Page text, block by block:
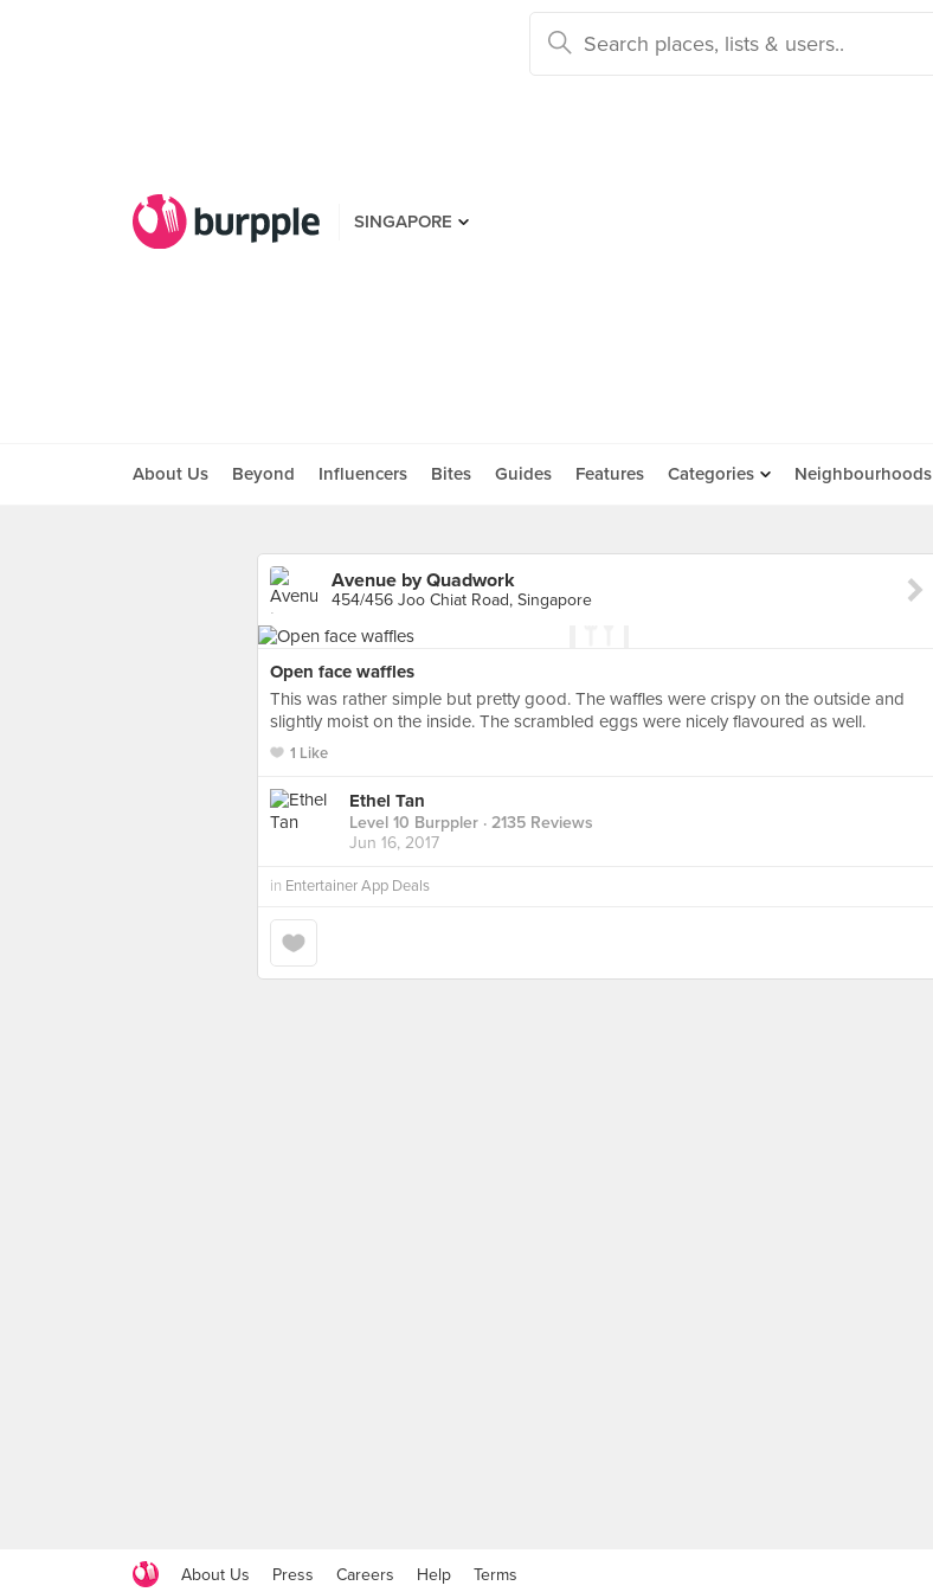
SINGAPORE
About Us Beyond Influencers Bites Guides Features Categories Neighbourhoods
Avenue by Quadwork
454/456 Joo Chiat Road, Singapore
Open face waffles
This was rather simple but pretty good. The waffles were crispy on the outside and
slightly moist on the inside. The scrambled eggs were nicely flavoured as well.
1 Like
Ethel Tan
Level 10 Burppler · 2135 Reviews
Jun 16, 2017
in Entertainer App Deals
About Us Press Careers Help Terms